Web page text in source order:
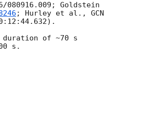
080916.009; Goldstein
; Hurley et al.,
of ~70 s
s.